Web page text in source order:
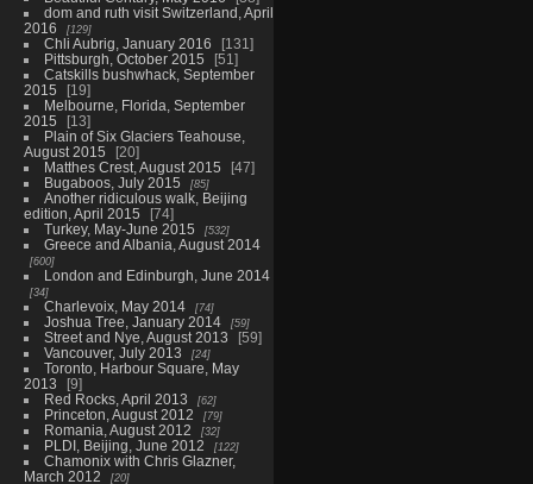
dom and ruth visit Switzerland, April
2016
129
Chli Aubrig, January 2016
131
Pittsburgh, October 2015
51
Catskills bushwhack, September
2015
19
Melbourne, Florida, September
2015
13
Plain of Six Glaciers Teahouse,
August 2015
20
Matthes Crest, August 2015
47
Bugaboos, July 2015
85
Another ridiculous walk, Beijing
edition, April 2015
74
Turkey, May-June 2015
532
Greece and Albania, August 2014
600
London and Edinburgh, June 2014
34
Charlevoix, May 2014 74
Joshua Tree, January 2014 59
Street and Nye, August 2013
59
Vancouver, July 2013
24
Toronto, Harbour Square, May
2013
9
Red Rocks, April 2013
62
Princeton, August 2012 79
Romania, August 2012 32
PLDI, Beijing, June 2012 122
Chamonix with Chris Glazner,
March 2012
20